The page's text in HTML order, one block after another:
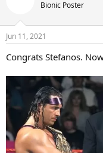
Bionic Poster
Jun 11, 2021
Congrats Stefanos.